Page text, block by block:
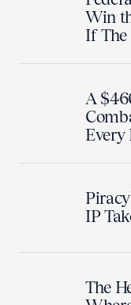
Win
If The
A
Every
IP
The